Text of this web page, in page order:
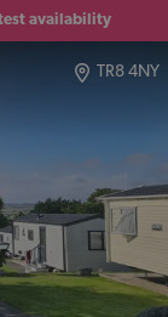
availability
TR8 4NY